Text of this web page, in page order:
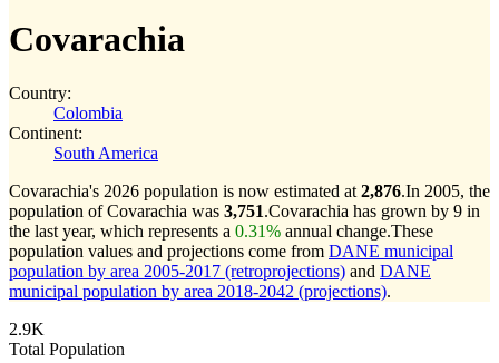
Covarachia
Country:
Colombia
Continent:
South America
Covarachia's 2026 population is now estimated at 2,876.In 2005, the
population of Covarachia was 3,751.Covarachia has grown by 9 in
the last year, which represents a 0.31% annual change.These
population values and projections come from DANE municipal
population by area 2005-2017 (retroprojections) and DANE
municipal population by area 2018-2042 (projections).
2.9K
Total Population